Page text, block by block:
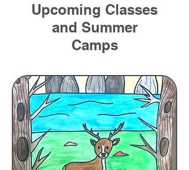
Upcoming Classes
and Summer
Camps